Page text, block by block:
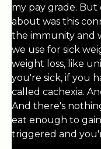
my pay grade.
about was this
the immunity and
we use for sick
weight loss, like
you're sick, if you
called cachexia.
And there's
eat enough to
triggered and